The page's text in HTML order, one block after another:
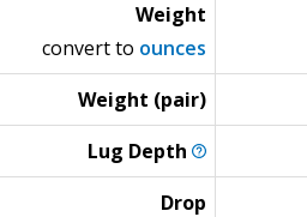
Weight
convert to ounces
Weight (pair)
Lug Depth
Drop